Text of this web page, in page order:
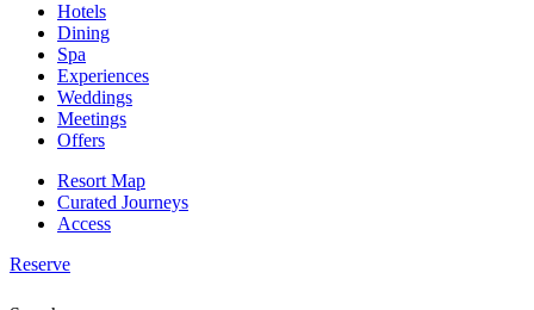
Hotels
Dining
Spa
Experiences
Weddings
Meetings
Offers
Resort Map
Curated Journeys
Access
Reserve